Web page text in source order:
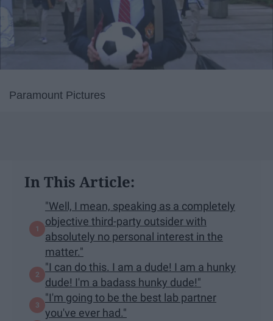
Paramount Pictures
In This Article:
"Well, I mean, speaking as a completely
objective third-party outsider with
absolutely no personal interest in the
matter."
"I can do this. I am a dude! I am a hunky
dude! I'm a badass hunky dude!"
"I'm going to be the best lab partner
you've ever had."